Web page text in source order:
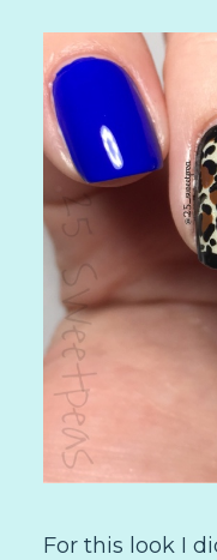
For this look I